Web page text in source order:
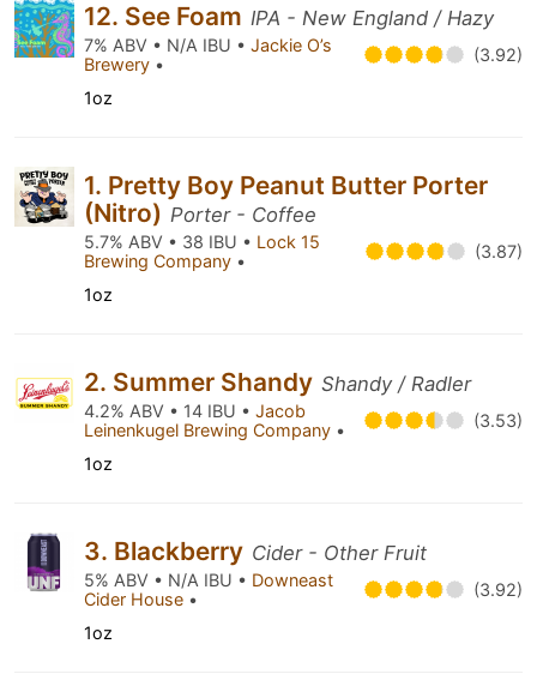
12. See Foam IPA - New England / Hazy
7% ABV • N/A IBU • Jackie O’s
Brewery • (3.92)
1oz
1. Pretty Boy Peanut Butter Porter
(Nitro) Porter - Coffee
5.7% ABV • 38 IBU • Lock 15
Brewing Company • (3.87)
1oz
2. Summer Shandy Shandy / Radler
4.2% ABV • 14 IBU • Jacob
Leinenkugel Brewing Company • (3.53)
1oz
3. Blackberry Cider - Other Fruit
5% ABV • N/A IBU • Downeast
Cider House • (3.92)
1oz